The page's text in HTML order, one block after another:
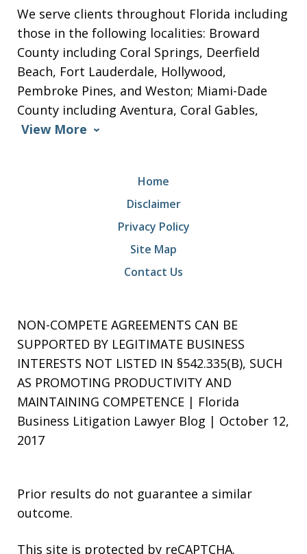
We serve clients throughout Florida including
those in the following localities: Broward
County including Coral Springs, Deerfield
Beach, Fort Lauderdale, Hollywood,
Pembroke Pines, and Weston; Miami-Dade
County including Aventura, Coral Gables,
View More
Home
Disclaimer
Privacy Policy
Site Map
Contact Us
NON-COMPETE AGREEMENTS CAN BE
SUPPORTED BY LEGITIMATE BUSINESS
INTERESTS NOT LISTED IN §542.335(B), SUCH
AS PROMOTING PRODUCTIVITY AND
MAINTAINING COMPETENCE | Florida
Business Litigation Lawyer Blog | October 12,
2017
Prior results do not guarantee a similar
outcome.
This site is protected by reCAPTCHA.